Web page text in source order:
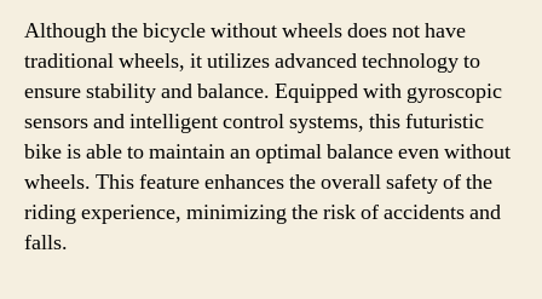
Although the bicycle without wheels does not have
traditional wheels, it utilizes advanced technology to
ensure stability and balance. Equipped with gyroscopic
sensors and intelligent control systems, this futuristic
bike is able to maintain an optimal balance even without
wheels. This feature enhances the overall safety of the
riding experience, minimizing the risk of accidents and
falls.